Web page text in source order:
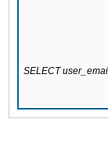
SELECT